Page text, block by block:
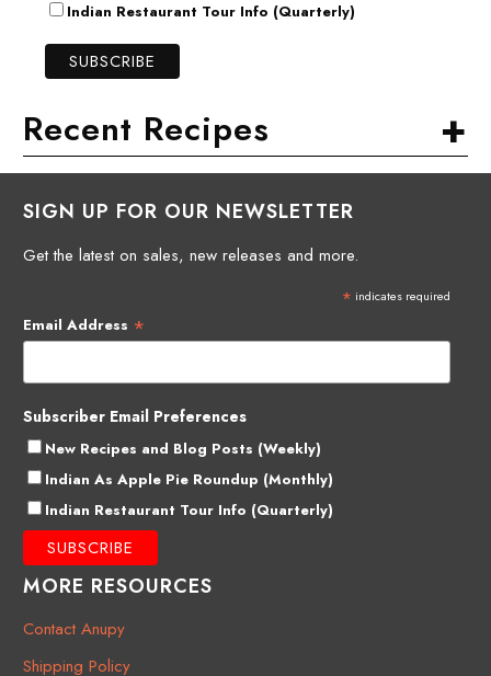
Indian Restaurant Tour Info (Quarterly)
+
Recent Recipes
SIGN UP FOR OUR NEWSLETTER
Get the latest on sales, new releases and more.
* indicates required
Email Address *
Subscriber Email Preferences
New Recipes and Blog Posts (Weekly)
Indian As Apple Pie Roundup (Monthly)
Indian Restaurant Tour Info (Quarterly)
MORE RESOURCES
Contact Anupy
Shipping Policy